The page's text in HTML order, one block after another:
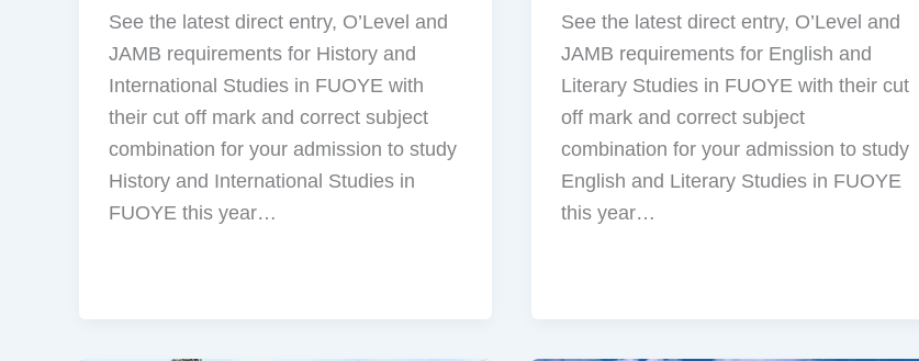
See the latest direct entry, O’Level and
JAMB requirements for History and
International Studies in FUOYE with
their cut off mark and correct subject
combination for your admission to study
History and International Studies in
FUOYE this year…
See the latest direct entry, O’Level and
JAMB requirements for English and
Literary Studies in FUOYE with their cut
off mark and correct subject
combination for your admission to study
English and Literary Studies in FUOYE
this year…